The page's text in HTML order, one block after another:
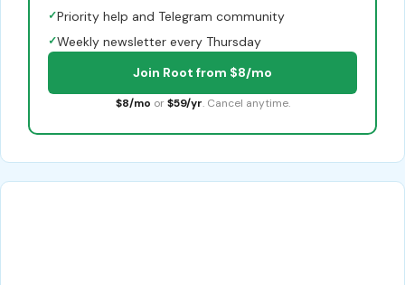
✓Priority help and Telegram community
✓Weekly newsletter every Thursday
Join Root from $8/mo
$8/mo or $59/yr. Cancel anytime.